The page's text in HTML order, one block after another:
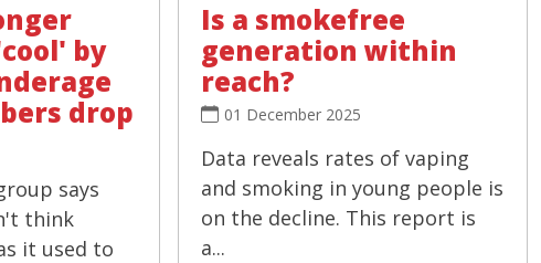
by
drop
says
think
it used to
Is a smokefree
generation within
reach?
01 December 2025
Data reveals rates of vaping
and smoking in young people is
on the decline. This report is
a...